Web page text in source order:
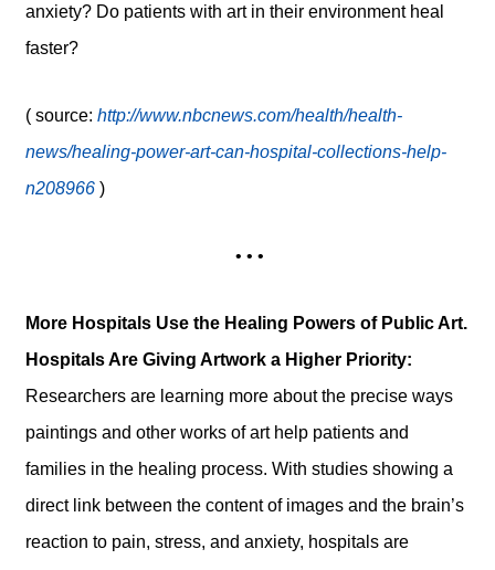
anxiety? Do patients with art in their environment heal
faster?
( source:http://www.nbcnews.com/health/health-
news/healing-power-art-can-hospital-collections-help-
n208966 )
• • •
More Hospitals Use the Healing Powers of Public Art.
Hospitals Are Giving Artwork a Higher Priority:
Researchers are learning more about the precise ways
paintings and other works of art help patients and
families in the healing process. With studies showing a
direct link between the content of images and the brain’s
reaction to pain, stress, and anxiety, hospitals are